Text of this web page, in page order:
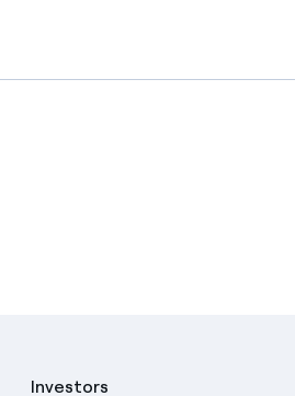
Investors